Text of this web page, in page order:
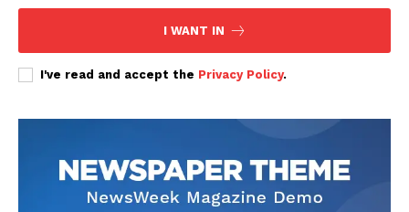
Company
Trending
Verified
I WANT IN
I've read and accept the Privacy Policy.